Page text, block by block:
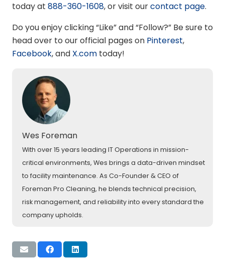
today at 888-360-1608, or visit ourcontact page.
Do you enjoy clicking “Like” and “Follow?” Be sure to
head over to our official pages on Pinterest,
Facebook,and X.com today!
Wes Foreman
With over 15 years leading IT Operations in mission-
critical environments, Wes brings a data-driven mindset
to facility maintenance. As Co-Founder & CEO of
Foreman Pro Cleaning, he blends technical precision,
risk management, and reliability into every standard the
company upholds.